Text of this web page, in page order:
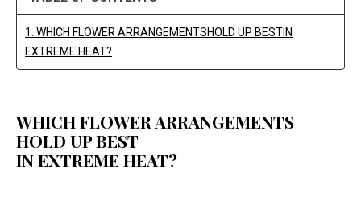
1. WHICH FLOWER ARRANGEMENTSHOLD UP BESTIN
EXTREME HEAT?
WHICH FLOWER ARRANGEMENTS
HOLD UP BEST
IN EXTREME HEAT?